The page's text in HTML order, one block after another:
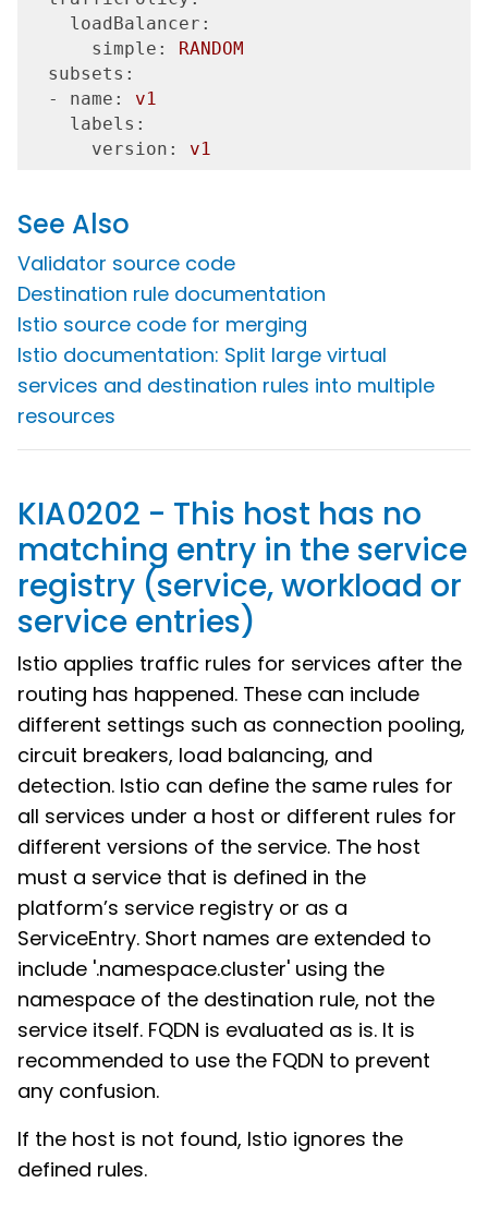
    loadBalancer:
      simple:
RANDOM
  subsets:
  - name:
v1
    labels:
      version:
v1
See Also
Validator source code
Destination rule documentation
Istio source code for merging
Istio documentation: Split large virtual
services and destination rules into multiple
resources
KIA0202 - This host has no
matching entry in the service
registry (service, workload or
service entries)
Istio applies traffic rules for services after the
routing has happened. These can include
different settings such as connection pooling,
circuit breakers, load balancing, and
detection. Istio can define the same rules for
all services under a host or different rules for
different versions of the service. The host
must a service that is defined in the
platform’s service registry or as a
ServiceEntry. Short names are extended to
include '.namespace.cluster' using the
namespace of the destination rule, not the
service itself. FQDN is evaluated as is. It is
recommended to use the FQDN to prevent
any confusion.
If the host is not found, Istio ignores the
defined rules.